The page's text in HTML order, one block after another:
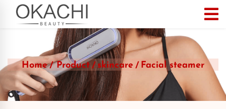
Home Product skincare Facial steamer